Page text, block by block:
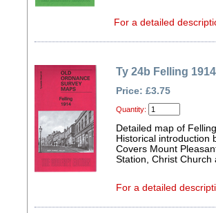
For a detailed
Ty 24b Felling 1914
Price: £3.75
Quantity:
Detailed map of
Historical introduction
Covers Mount
Station, Christ Church
For a detailed